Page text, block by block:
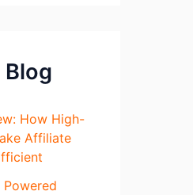
Blog
How High-
Affiliate
Powered